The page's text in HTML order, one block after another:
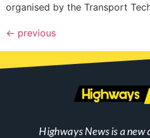
organised by the Transport
← previous
Highways News is a new